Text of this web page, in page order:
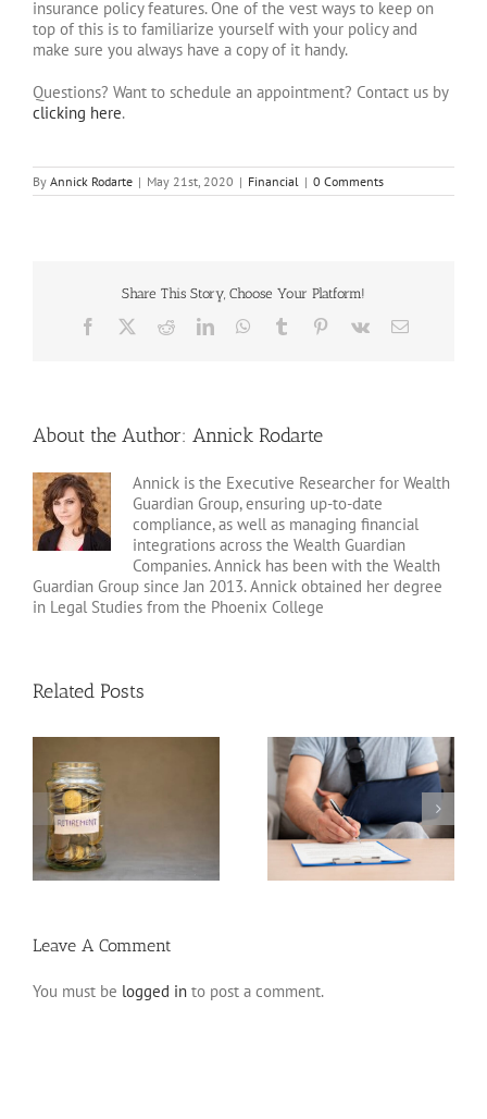
insurance policy features. One of the vest ways to keep on
top of this is to familiarize yourself with your policy and
make sure you always have a copy of it handy.
Questions? Want to schedule an appointment? Contact us by
clicking here.
By Annick Rodarte | May 21st, 2020 | Financial | 0 Comments
Share This Story, Choose Your Platform!
Facebook RedditLinkedInWhatsApp
Tumblr Pinterest
Vk Email
About the Author: Annick Rodarte
Annick is the Executive Researcher for Wealth
Guardian Group, ensuring up-to-date
compliance, as well as managing financial
integrations across the Wealth Guardian
Companies. Annick has been with the Wealth
Guardian Group since Jan 2013. Annick obtained her degree
in Legal Studies from the Phoenix College
Related Posts
Variable Life Insurance
Leave A Comment
You must be logged in to post a comment.